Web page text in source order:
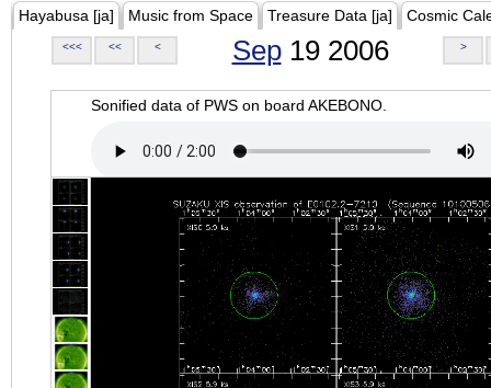
Hayabusa [ja] Music from Space Treasure Data [ja] Cosmic
<<< << < Sep19 2006 >
Sonified data of PWS on board AKEBONO.